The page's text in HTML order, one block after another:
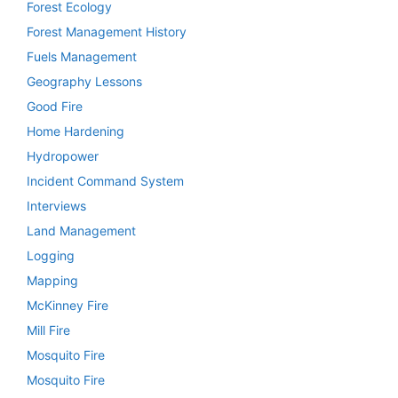
Forest Ecology
Forest Management History
Fuels Management
Geography Lessons
Good Fire
Home Hardening
Hydropower
Incident Command System
Interviews
Land Management
Logging
Mapping
McKinney Fire
Mill Fire
Mosquito Fire
Mosquito Fire